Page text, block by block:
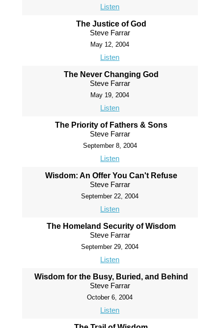
Listen
The Justice of God
Steve Farrar
May 12, 2004
Listen
The Never Changing God
Steve Farrar
May 19, 2004
Listen
The Priority of Fathers & Sons
Steve Farrar
September 8, 2004
Listen
Wisdom: An Offer You Can't Refuse
Steve Farrar
September 22, 2004
Listen
The Homeland Security of Wisdom
Steve Farrar
September 29, 2004
Listen
Wisdom for the Busy, Buried, and Behind
Steve Farrar
October 6, 2004
Listen